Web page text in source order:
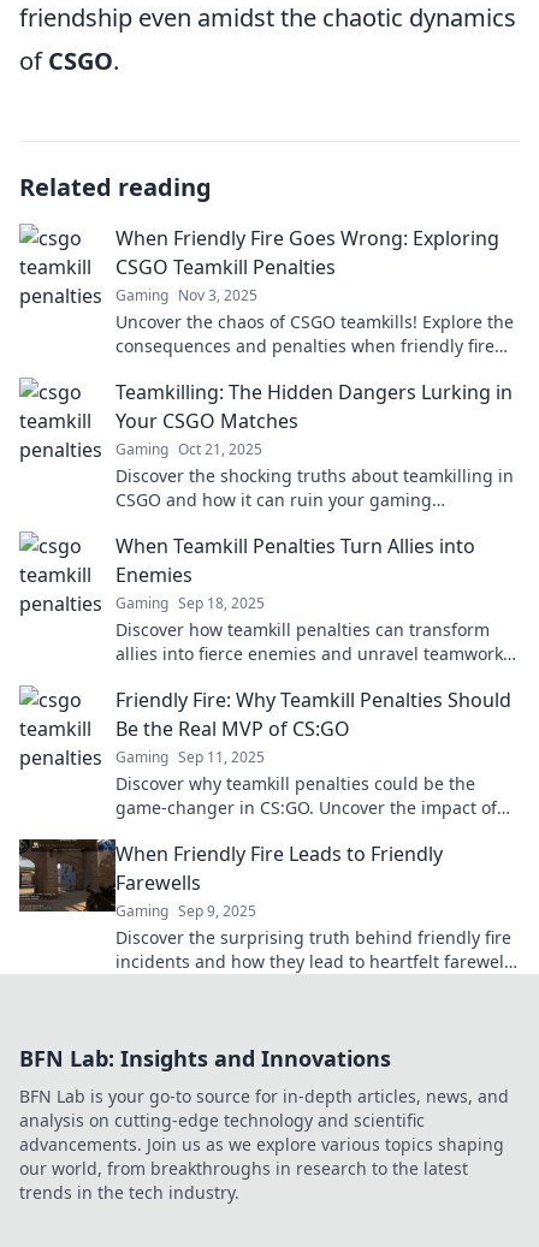
friendship even amidst the chaotic dynamics
ofCSGO.
Related reading
When Friendly Fire Goes Wrong: Exploring
CSGO Teamkill Penalties
Gaming Nov 3, 2025
Uncover the chaos of CSGO teamkills! Explore the
consequences and penalties when friendly fire
Teamkilling: The Hidden Dangers Lurking in
Your CSGO Matches
Gaming Oct 21, 2025
Discover the shocking truths about teamkilling in
CSGO and how it can ruin your gaming
When Teamkill Penalties Turn Allies into
Enemies
Gaming Sep 18, 2025
Discover how teamkill penalties can transform
allies into fierce enemies and unravel teamwork
Friendly Fire: Why Teamkill Penalties Should
Be the Real MVP of CS:GO
Gaming Sep 11, 2025
Discover why teamkill penalties could be the
game-changer in CS:GO. Uncover the impact of
When Friendly Fire Leads to Friendly
Farewells
Gaming Sep 9, 2025
Discover the surprising truth behind friendly fire
incidents and how they lead to heartfelt farewells
BFN Lab: Insights and Innovations
BFN Lab is your go-to source for in-depth articles, news, and
analysis on cutting-edge technology and scientific
advancements. Join us as we explore various topics shaping
our world, from breakthroughs in research to the latest
trends in the tech industry.